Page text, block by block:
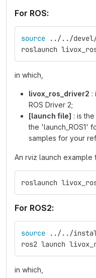
For ROS:
source ../../devel/
roslaunch
in which,
livox_ros_driver2 :
ROS Driver 2;
[launch file] : is
the 'launch_ROS1'
samples for your
An rviz launch example
roslaunch
For ROS2:
source ../../
ros2 launch
in which,